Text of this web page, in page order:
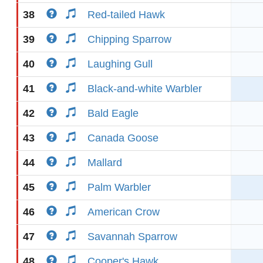
38 Red-tailed Hawk
39 Chipping Sparrow
40 Laughing Gull
41 Black-and-white Warbler
42 Bald Eagle
43 Canada Goose
44 Mallard
45 Palm Warbler
46 American Crow
47 Savannah Sparrow